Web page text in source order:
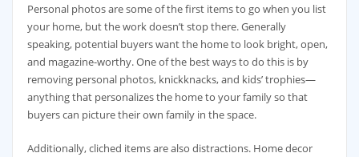
Personal photos are some of the first items to go when you list
your home, but the work doesn’t stop there. Generally
speaking, potential buyers want the home to look bright, open,
and magazine-worthy. One of the best ways to do this is by
removing personal photos, knickknacks, and kids’ trophies—
anything that personalizes the home to your family so that
buyers can picture their own family in the space.
Additionally, cliched items are also distractions. Home decor